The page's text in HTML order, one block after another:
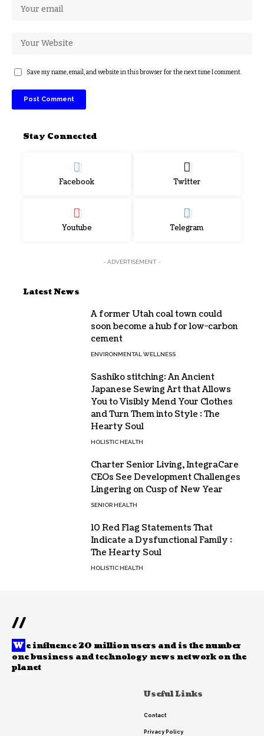
Save my name, email, and website in this browser for the next time I comment.
Stay Connected
Facebook Twitter
Youtube Telegram
- ADVERTISEMENT -
Latest News
A former Utah coal town could
soon become a hub for low-carbon
cement
ENVIRONMENTAL WELLNESS
Sashiko stitching: An Ancient
Japanese Sewing Art that Allows
You to Visibly Mend Your Clothes
and Turn Them into Style : The
Hearty Soul
HOLISTIC HEALTH
Charter Senior Living, IntegraCare
CEOs See Development Challenges
Lingering on Cusp of New Year
SENIOR HEALTH
10 Red Flag Statements That
Indicate a Dysfunctional Family :
The Hearty Soul
HOLISTIC HEALTH
//
W e influence 20 million users and is the number
one business and technology news network on the
planet
Useful Links
Contact
Privacy Policy